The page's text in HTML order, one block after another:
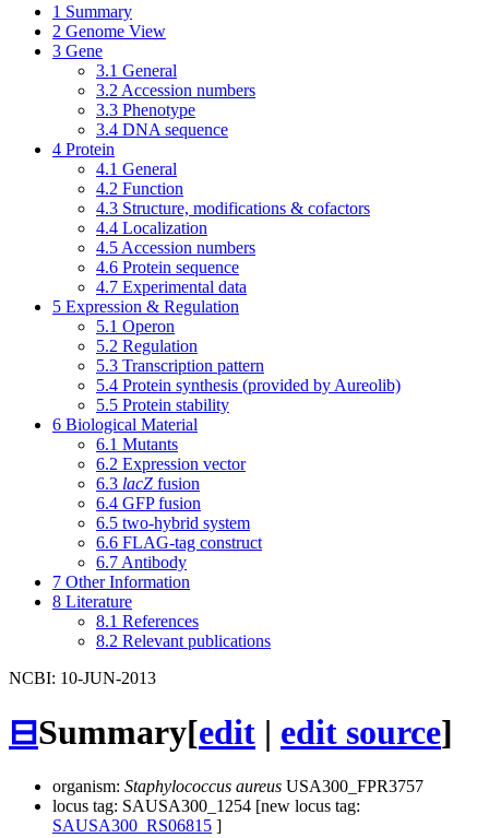
1 Summary
2 Genome View
3 Gene
3.1 General
3.2 Accession numbers
3.3 Phenotype
3.4 DNA sequence
4 Protein
4.1 General
4.2 Function
4.3 Structure, modifications & cofactors
4.4 Localization
4.5 Accession numbers
4.6 Protein sequence
4.7 Experimental data
5 Expression & Regulation
5.1 Operon
5.2 Regulation
5.3 Transcription pattern
5.4 Protein synthesis (provided by Aureolib)
5.5 Protein stability
6 Biological Material
6.1 Mutants
6.2 Expression vector
6.3 lacZ fusion
6.4 GFP fusion
6.5 two-hybrid system
6.6 FLAG-tag construct
6.7 Antibody
7 Other Information
8 Literature
8.1 References
8.2 Relevant publications
NCBI: 10-JUN-2013
⊟Summary[edit | edit source]
organism: Staphylococcus aureus USA300_FPR3757
locus tag: SAUSA300_1254 [new locus tag:
SAUSA300_RS06815 ]